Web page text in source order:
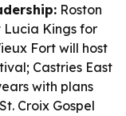
Roston
Lucia Kings for
Fort will host
Castries East
with plans
Croix Gospel